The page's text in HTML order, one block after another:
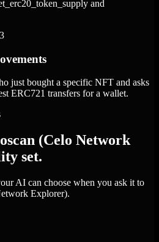
and
just bought a specific NFT and asks
ERC721 transfers for a wallet.
(Celo Network
set.
AI can choose when you ask it to
Explorer).